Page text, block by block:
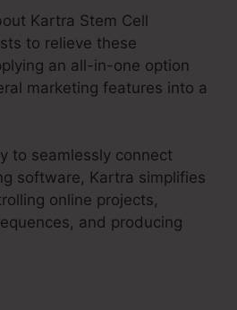
Kartra Stem Cell
to relieve these
an all-in-one option
marketing features into a
to seamlessly connect
software, Kartra simplifies
online projects,
and producing